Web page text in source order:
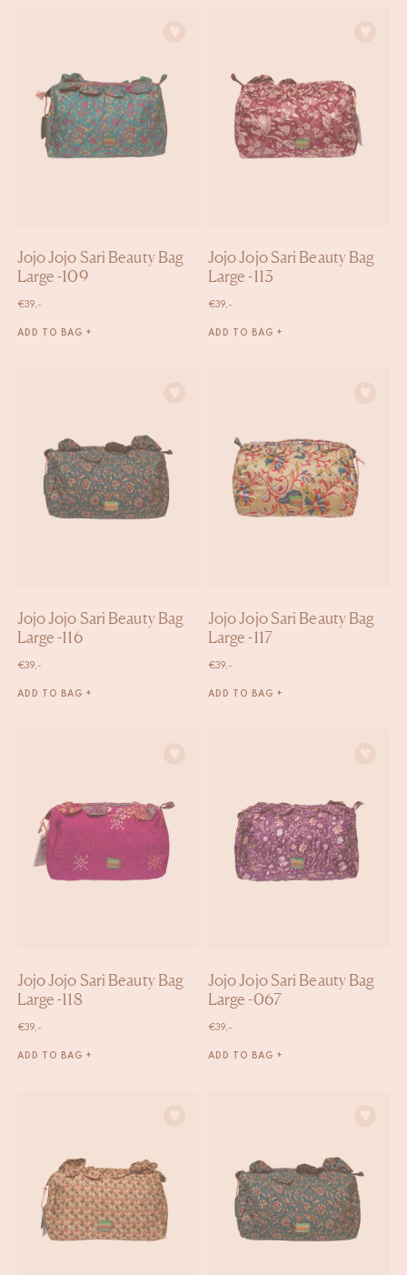
Jojo Jojo Sari Beauty Bag
Large -109
€39,-
ADD TO BAG +
Jojo Jojo Sari Beauty Bag
Large -113
€39,-
ADD TO BAG +
Jojo Jojo Sari Beauty Bag
Large -116
€39,-
ADD TO BAG +
Jojo Jojo Sari Beauty Bag
Large -117
€39,-
ADD TO BAG +
Jojo Jojo Sari Beauty Bag
Large -118
€39,-
ADD TO BAG +
Jojo Jojo Sari Beauty Bag
Large -067
€39,-
ADD TO BAG +